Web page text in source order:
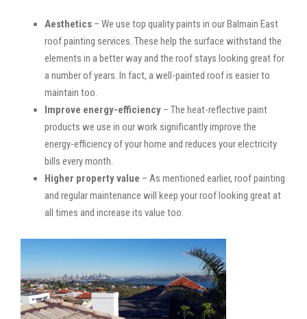
Aesthetics – We use top quality paints in our Balmain East
roof painting services. These help the surface withstand the
elements in a better way and the roof stays looking great for
a number of years. In fact, a well-painted roof is easier to
maintain too.
Improve energy-efficiency – The heat-reflective paint
products we use in our work significantly improve the
energy-efficiency of your home and reduces your electricity
bills every month.
Higher property value – As mentioned earlier, roof painting
and regular maintenance will keep your roof looking great at
all times and increase its value too.